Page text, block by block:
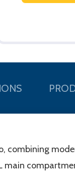
combining
main